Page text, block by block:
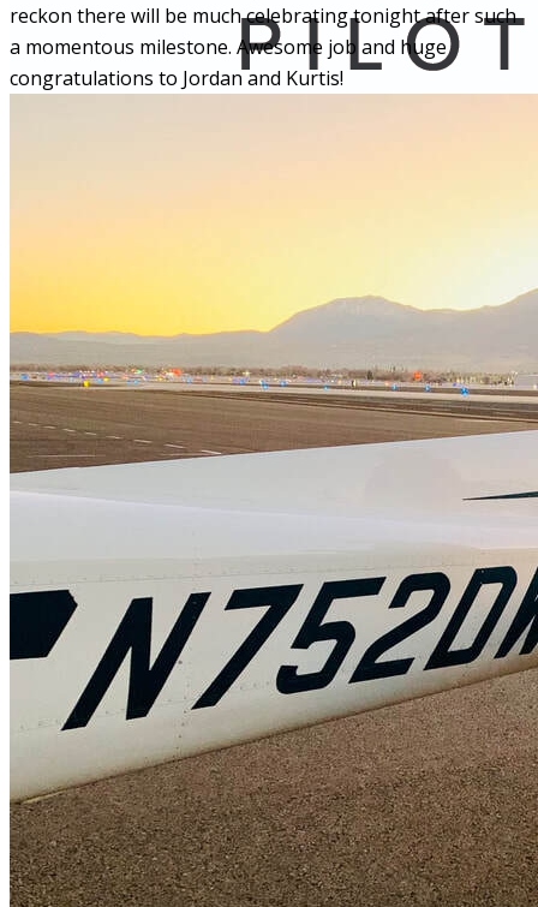
reckon there will be much celebrating tonight after such
a momentous milestone. Awesome job and huge
congratulations to Jordan and Kurtis!